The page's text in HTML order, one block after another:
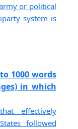
or political
system is
1000 words
in which
effectively
followed